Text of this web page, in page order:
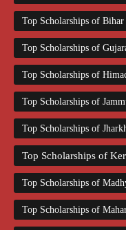
Top Scholarships of Bihar
Top Scholarships of
Top Scholarships of
Top Scholarships of
Top Scholarships of
Top Scholarships of
Top Scholarships of
Top Scholarships of